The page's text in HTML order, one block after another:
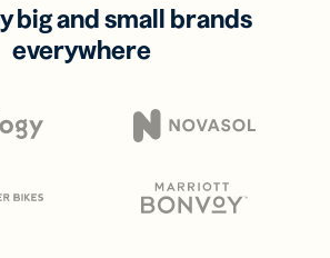
big and small brands
everywhere